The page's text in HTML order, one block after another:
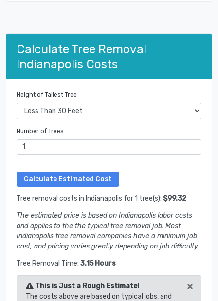
Calculate Tree Removal
Indianapolis Costs
Height of Tallest Tree
Number of Trees
Tree removal costs in Indianapolis for 1 tree(s): $99.32
The estimated price is based on Indianapolis labor costs
and applies to the the typical tree removal job. Most
Indianapolis tree removal companies have a minimum job
cost, and pricing varies greatly depending on job difficulty.
Tree Removal Time: 3.15 Hours
This is Just a Rough Estimate! ×
The costs above are based on typical jobs, and